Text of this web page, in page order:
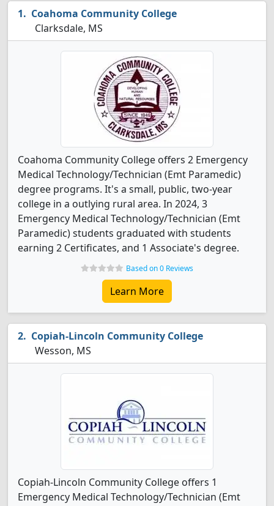
Coahoma Community College
Clarksdale, MS
Coahoma Community College offers 2 Emergency
Medical Technology/Technician (Emt Paramedic)
degree programs. It's a small, public, two-year
college in a outlying rural area. In 2024, 3
Emergency Medical Technology/Technician (Emt
Paramedic) students graduated with students
earning 2 Certificates, and 1 Associate's degree.
Based on 0 Reviews
Learn More
Copiah-Lincoln Community College
Wesson, MS
Copiah-Lincoln Community College offers 1
Emergency Medical Technology/Technician (Emt